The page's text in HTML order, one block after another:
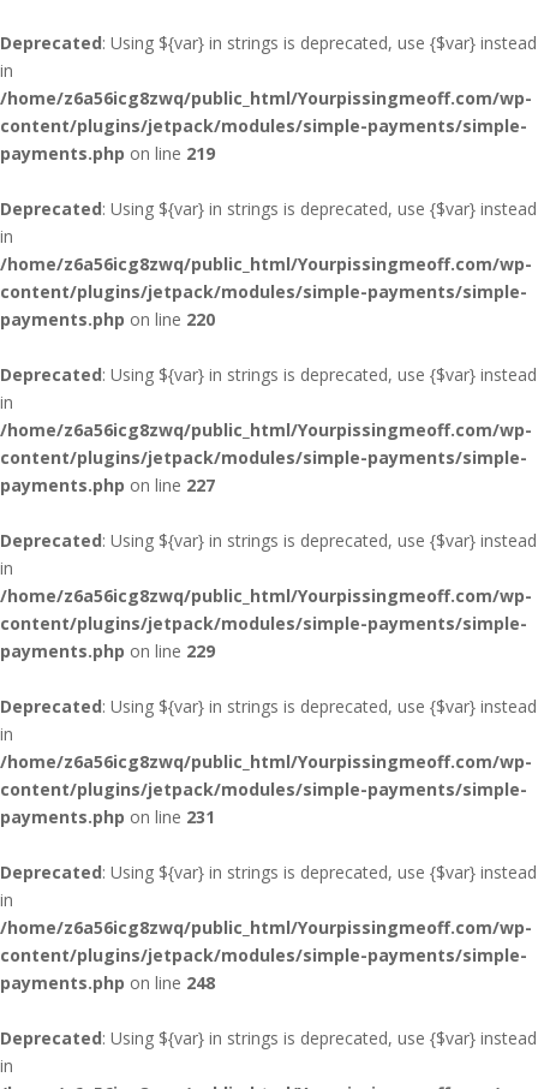
Deprecated: Using ${var} in strings is deprecated, use {$var} instead
in
/home/z6a56icg8zwq/public_html/Yourpissingmeoff.com/wp-
content/plugins/jetpack/modules/simple-payments/simple-
payments.php on line 219
Deprecated: Using ${var} in strings is deprecated, use {$var} instead
in
/home/z6a56icg8zwq/public_html/Yourpissingmeoff.com/wp-
content/plugins/jetpack/modules/simple-payments/simple-
payments.php on line 220
Deprecated: Using ${var} in strings is deprecated, use {$var} instead
in
/home/z6a56icg8zwq/public_html/Yourpissingmeoff.com/wp-
content/plugins/jetpack/modules/simple-payments/simple-
payments.php on line 227
Deprecated: Using ${var} in strings is deprecated, use {$var} instead
in
/home/z6a56icg8zwq/public_html/Yourpissingmeoff.com/wp-
content/plugins/jetpack/modules/simple-payments/simple-
payments.php on line 229
Deprecated: Using ${var} in strings is deprecated, use {$var} instead
in
/home/z6a56icg8zwq/public_html/Yourpissingmeoff.com/wp-
content/plugins/jetpack/modules/simple-payments/simple-
payments.php on line 231
Deprecated: Using ${var} in strings is deprecated, use {$var} instead
in
/home/z6a56icg8zwq/public_html/Yourpissingmeoff.com/wp-
content/plugins/jetpack/modules/simple-payments/simple-
payments.php on line 248
Deprecated: Using ${var} in strings is deprecated, use {$var} instead
in